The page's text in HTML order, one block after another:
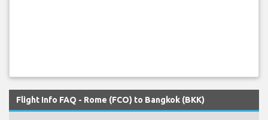
Flight Info FAQ - Rome (FCO) to Bangkok (BKK)